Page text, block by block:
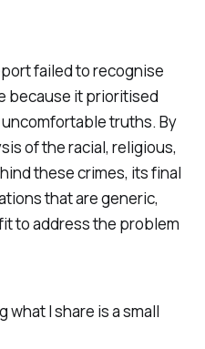
failed to recognise
because it prioritised
truths. By
of the racial, religious,
these crimes, its final
that are generic,
to address the problem
what I share is a small